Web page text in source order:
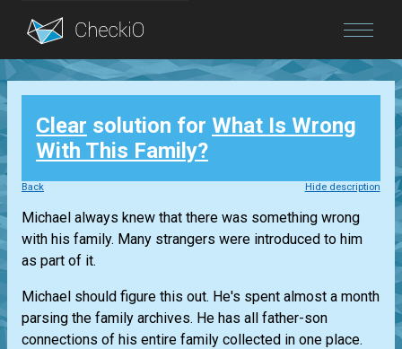
Blog
Login
Clear solution for What Is Wrong
With This Family?
Back Hide description
Michael always knew that there was something wrong
with his family. Many strangers were introduced to him
as part of it.
Michael should figure this out. He's spent almost a month
parsing the family archives. He has all father-son
connections of his entire family collected in one place.